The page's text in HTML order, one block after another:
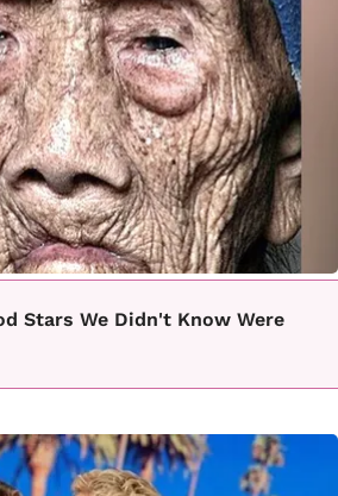
Stars We Didn't Know Were